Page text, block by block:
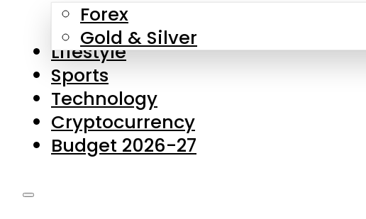
Forex
Gold & Silver
Lifestyle
Sports
Technology
Cryptocurrency
Budget 2026-27